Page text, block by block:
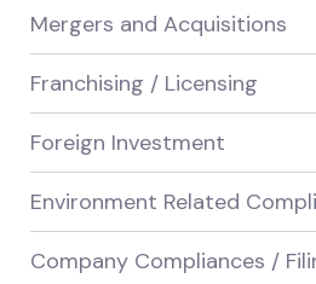
Mergers and Acquisitions
Franchising / Licensing
Foreign Investment
Environment Related
Company Compliances /